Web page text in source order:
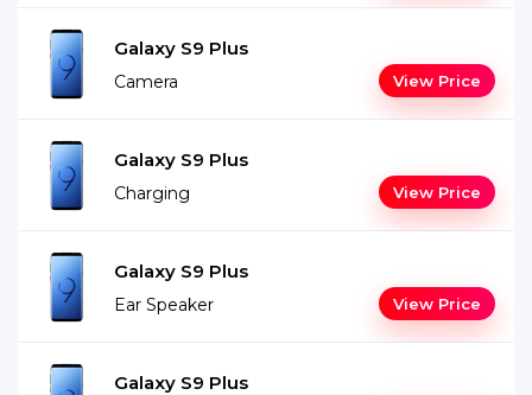
Galaxy S9 Plus
Camera View Price
Galaxy S9 Plus
Charging View Price
Galaxy S9 Plus
Ear Speaker View Price
Galaxy S9 Plus